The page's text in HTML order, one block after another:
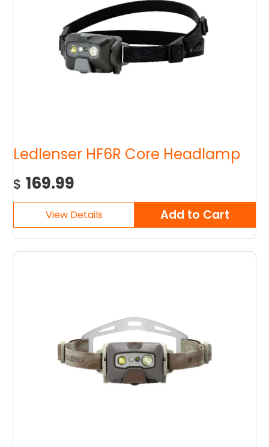
Ledlenser HF6R Core Headlamp
$ 169.99